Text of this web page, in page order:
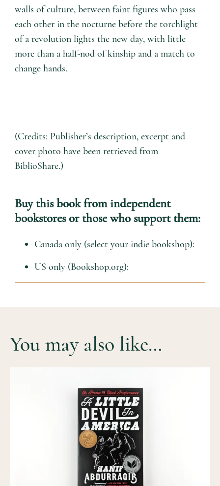
walls of culture, between faint figures who pass
each other in the nocturne before the torchlight
of a revolution lights the new day, with little
more than a half-nod of kinship and a match to
change hands.
(Credits: Publisher’s description, excerpt and
cover photo have been retrieved from
BiblioShare.)
Buy this book from independent
bookstores or those who support them:
Canada only (select your indie bookshop):
US only (Bookshop.org):
You may also like…